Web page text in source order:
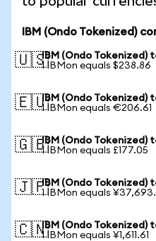
IBM (Ondo Tokenized)
🇺🇸IBM (Ondo Tokenized)
1 IBMon equals $238.86
🇪🇺IBM (Ondo Tokenized)
1 IBMon equals €206.61
🇬🇧IBM (Ondo Tokenized)
1 IBMon equals £177.05
🇯🇵IBM (Ondo Tokenized)
1 IBMon equals
🇨🇳IBM (Ondo Tokenized)
1 IBMon equals ¥1,611.61